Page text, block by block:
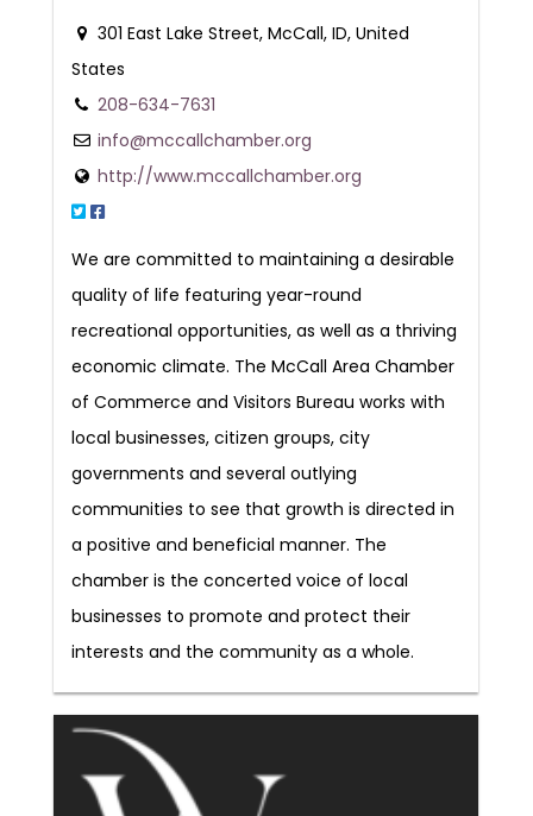
301 East Lake Street, McCall, ID, United
States
208-634-7631
info@mccallchamber.org
http://www.mccallchamber.org
We are committed to maintaining a desirable
quality of life featuring year-round
recreational opportunities, as well as a thriving
economic climate. The McCall Area Chamber
of Commerce and Visitors Bureau works with
local businesses, citizen groups, city
governments and several outlying
communities to see that growth is directed in
a positive and beneficial manner. The
chamber is the concerted voice of local
businesses to promote and protect their
interests and the community as a whole.